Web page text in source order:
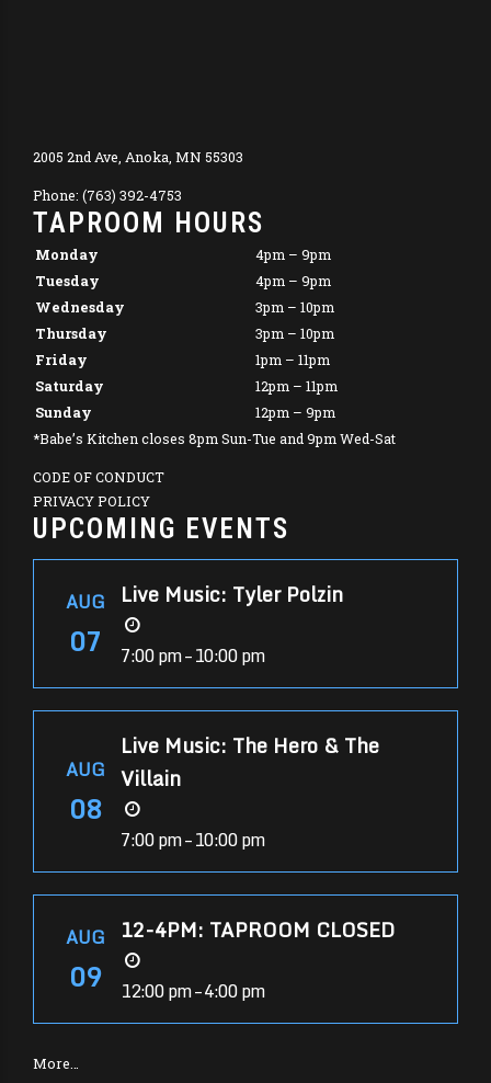
2005 2nd Ave, Anoka, MN 55303
Phone: (763) 392-4753
TAPROOM HOURS
Monday
4pm – 9pm
Tuesday
4pm – 9pm
Wednesday
3pm – 10pm
Thursday
3pm – 10pm
Friday
1pm – 11pm
Saturday
12pm – 11pm
Sunday
12pm – 9pm
*Babe’s Kitchen closes 8pm Sun-Tue and 9pm Wed-Sat
CODE OF CONDUCT
PRIVACY POLICY
UPCOMING EVENTS
AUG
07
Live Music: Tyler Polzin
7:00 pm – 10:00 pm
AUG
08
Live Music: The Hero & The
Villain
7:00 pm – 10:00 pm
AUG
09
12-4PM: TAPROOM CLOSED
12:00 pm – 4:00 pm
More…